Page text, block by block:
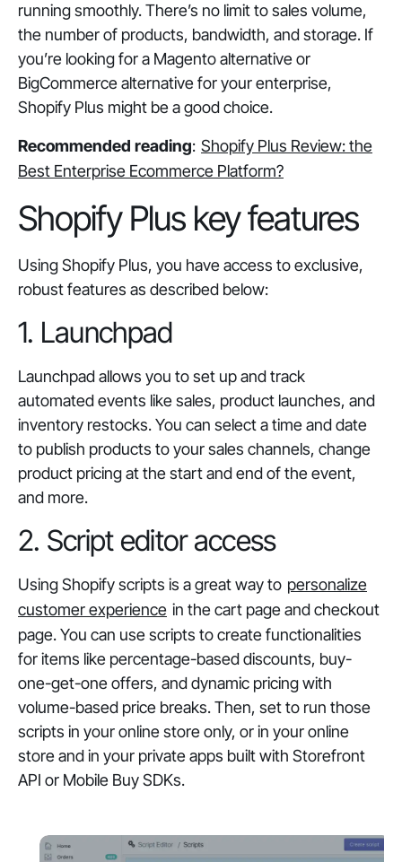
running smoothly. There’s no limit to sales volume,
the number of products, bandwidth, and storage. If
you’re looking for a Magento alternative or
BigCommerce alternative for your enterprise,
Shopify Plus might be a good choice.
Recommended reading: Shopify Plus Review: the
Best Enterprise Ecommerce Platform?
Shopify Plus key features
Using Shopify Plus, you have access to exclusive,
robust features as described below:
1. Launchpad
Launchpad allows you to set up and track
automated events like sales, product launches, and
inventory restocks. You can select a time and date
to publish products to your sales channels, change
product pricing at the start and end of the event,
and more.
2. Script editor access
Using Shopify scripts is a great way to personalize
customer experience in the cart page and checkout
page. You can use scripts to create functionalities
for items like percentage-based discounts, buy-
one-get-one offers, and dynamic pricing with
volume-based price breaks. Then, set to run those
scripts in your online store only, or in your online
store and in your private apps built with Storefront
API or Mobile Buy SDKs.